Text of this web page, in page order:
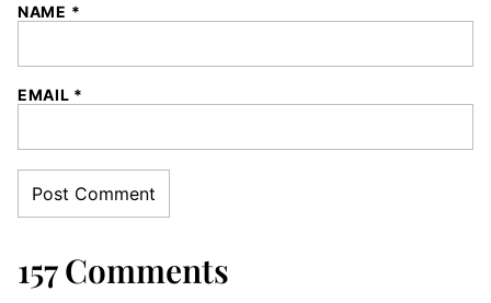
NAME *
EMAIL *
157 Comments